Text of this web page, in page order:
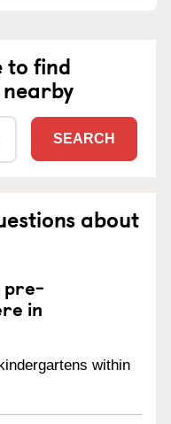
to find
SEARCH
about
pre-
in
within